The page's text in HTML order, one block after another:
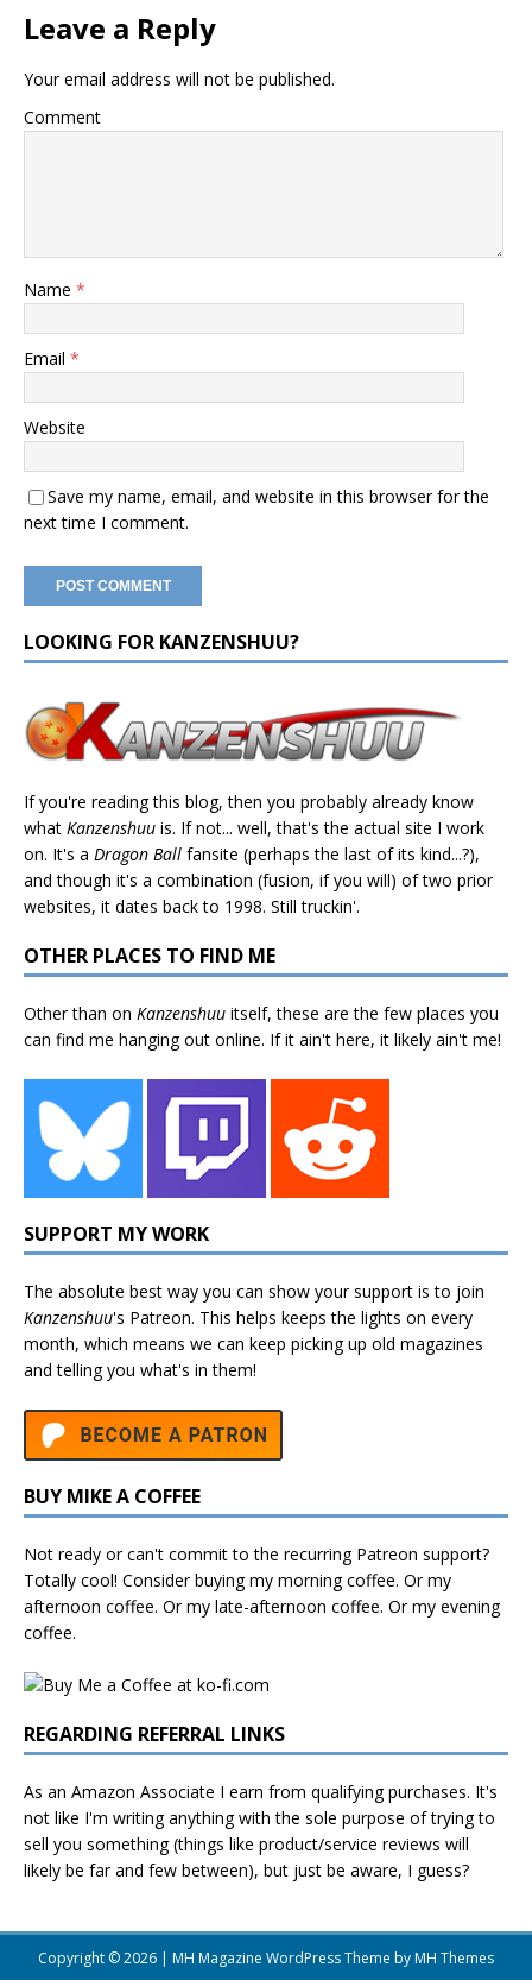
Leave a Reply
Your email address will not be published.
Comment
Name *
Email *
Website
Save my name, email, and website in this browser for the
next time I comment.
LOOKING FOR KANZENSHUU?
If you're reading this blog, then you probably already know
what Kanzenshuu is. If not... well, that's the actual site I work
on. It's a Dragon Ball fansite (perhaps the last of its kind...?),
and though it's a combination (fusion, if you will) of two prior
websites, it dates back to 1998. Still truckin'.
OTHER PLACES TO FIND ME
Other than on Kanzenshuu itself, these are the few places you
can find me hanging out online. If it ain't here, it likely ain't me!
SUPPORT MY WORK
The absolute best way you can show your support is to join
Kanzenshuu's Patreon. This helps keeps the lights on every
month, which means we can keep picking up old magazines
and telling you what's in them!
BUY MIKE A COFFEE
Not ready or can't commit to the recurring Patreon support?
Totally cool! Consider buying my morning coffee. Or my
afternoon coffee. Or my late-afternoon coffee. Or my evening
coffee.
REGARDING REFERRAL LINKS
As an Amazon Associate I earn from qualifying purchases. It's
not like I'm writing anything with the sole purpose of trying to
sell you something (things like product/service reviews will
likely be far and few between), but just be aware, I guess?
Copyright © 2026 | MH Magazine WordPress Theme byMH Themes